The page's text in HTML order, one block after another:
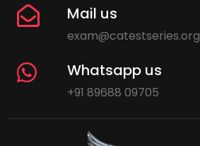
Mail us
exam@catestseries.org
Whatsapp us
+91 89688 09705